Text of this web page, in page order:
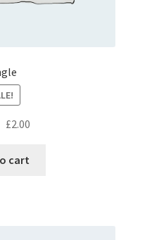
£2.00
cart